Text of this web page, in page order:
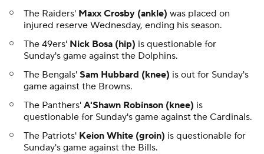
The Raiders' Maxx Crosby (ankle) was placed on
injured reserve Wednesday, ending his season.
The 49ers' Nick Bosa (hip) is questionable for
Sunday's game against the Dolphins.
The Bengals' Sam Hubbard (knee) is out for Sunday's
game against the Browns.
The Panthers' A'Shawn Robinson (knee) is
questionable for Sunday's game against the Cardinals.
The Patriots' Keion White (groin) is questionable for
Sunday's game against the Bills.